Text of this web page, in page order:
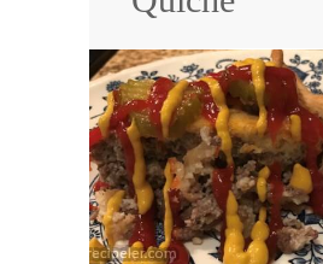
Bread
Asian
Chicken Breasts
Drinks